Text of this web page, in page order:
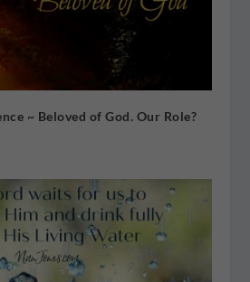
~ Beloved of God. Our Role?